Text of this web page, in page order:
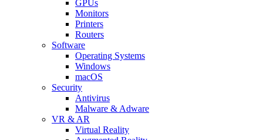
GPUs
Monitors
Printers
Routers
Software
Operating Systems
Windows
macOS
Security
Antivirus
Malware & Adware
VR & AR
Virtual Reality